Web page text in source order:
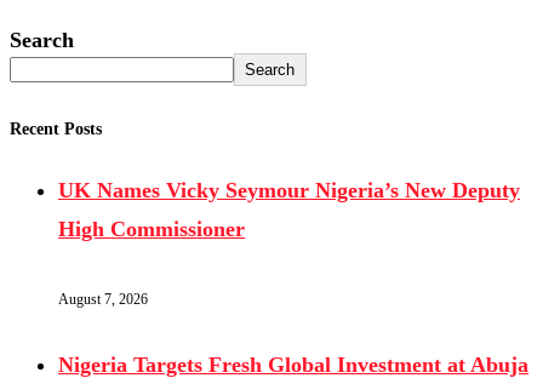
Search
Search
Recent Posts
UK Names Vicky Seymour Nigeria’s New Deputy
High Commissioner
August 7, 2026
Nigeria Targets Fresh Global Investment at Abuja